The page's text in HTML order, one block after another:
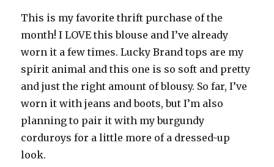
This is my favorite thrift purchase of the
month! I LOVE this blouse and I’ve already
worn it a few times. Lucky Brand tops are my
spirit animal and this one is so soft and pretty
and just the right amount of blousy. So far, I’ve
worn it with jeans and boots, but I’m also
planning to pair it with my burgundy
corduroys for a little more of a dressed-up
look.